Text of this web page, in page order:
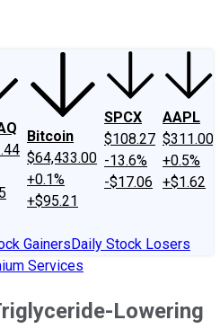
Bitcoin
$64,433.00
+0.1%
+$95.21
SPCX
$108.27
-13.6%
-$17.06
AAPL
$311.00
+0.5%
+$1.62
GainersDaily Stock Losers
Services
Lowering